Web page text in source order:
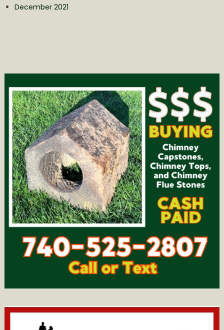
December 2021